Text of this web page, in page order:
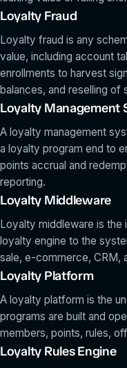
Loyalty Fraud
Loyalty fraud is any
value, including account
enrollments to harvest
balances, and reselling of
Loyalty Management
A loyalty management
a loyalty program end to
points accrual and
reporting.
Loyalty Middleware
Loyalty middleware is the
loyalty engine to the
sale, e-commerce, CRM,
Loyalty Platform
A loyalty platform is the
programs are built and
members, points, rules,
Loyalty Rules Engine